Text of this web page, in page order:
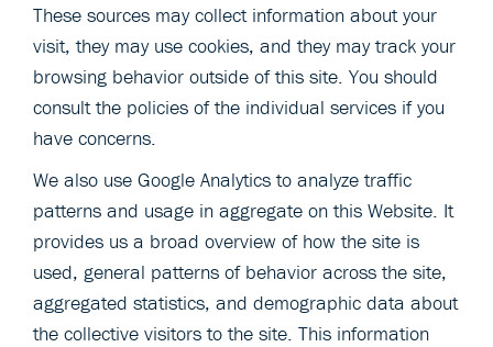
These sources may collect information about your
visit, they may use cookies, and they may track your
browsing behavior outside of this site. You should
consult the policies of the individual services if you
have concerns.
We also use Google Analytics to analyze traffic
patterns and usage in aggregate on this Website. It
provides us a broad overview of how the site is
used, general patterns of behavior across the site,
aggregated statistics, and demographic data about
the collective visitors to the site. This information